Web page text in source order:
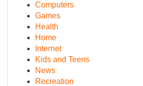
Computers
Games
Health
Home
Internet
Kids and Teens
News
Recreation